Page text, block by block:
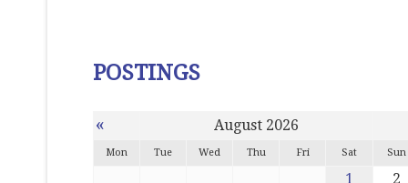
POSTINGS
« August 2026
Mon Tue Wed Thu Fri Sat Sun
1
2